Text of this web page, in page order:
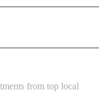
from top local